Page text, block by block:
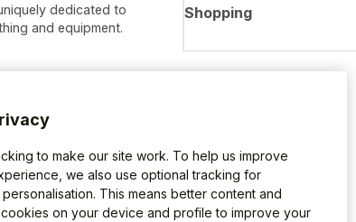
dedicated to
and equipment.
Shopping
to make our site work. To help us improve
we also use optional tracking for
This means better content and
on your device and profile to improve your